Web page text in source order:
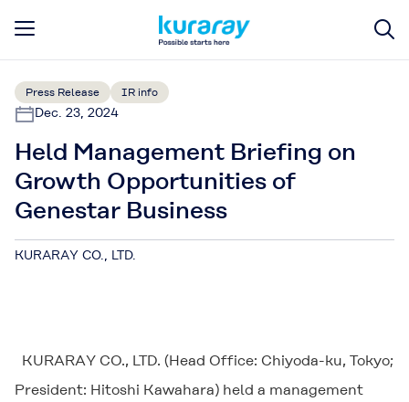
Press Release IR info
Dec. 23, 2024
Held Management Briefing on
Growth Opportunities of
Genestar Business
KURARAY CO., LTD.
KURARAY CO., LTD. (Head Office: Chiyoda-ku, Tokyo;
President: Hitoshi Kawahara) held a management